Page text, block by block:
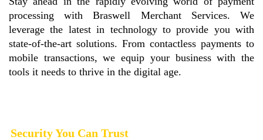
processing with Braswell Merchant Services. We
leverage the latest in technology to provide you with
state-of-the-art solutions. From contactless payments to
mobile transactions, we equip your business with the
tools it needs to thrive in the digital age.
Security You Can Trust